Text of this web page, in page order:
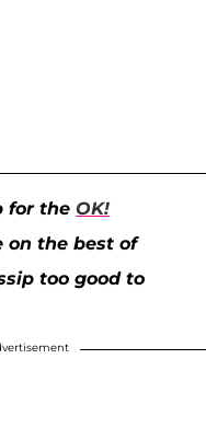
for the OK!
on the best of
too good to